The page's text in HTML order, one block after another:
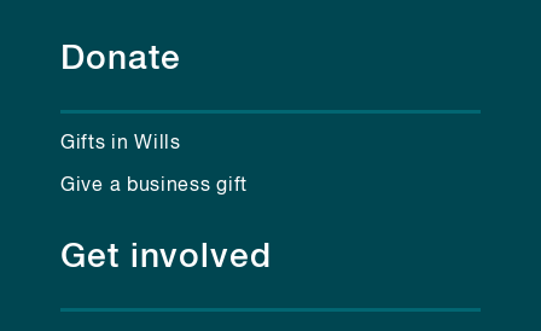
Donate
Gifts in Wills
Give a business gift
Get involved